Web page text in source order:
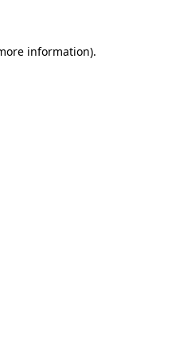
information).